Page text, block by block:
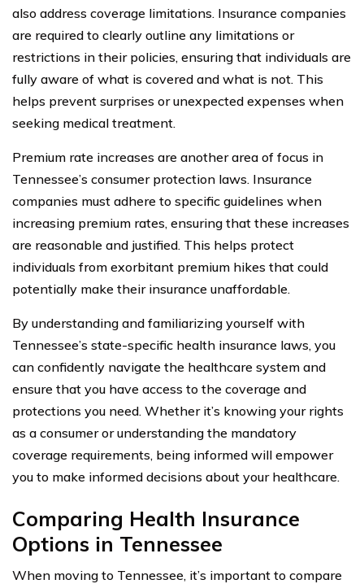
also address coverage limitations. Insurance companies
are required to clearly outline any limitations or
restrictions in their policies, ensuring that individuals are
fully aware of what is covered and what is not. This
helps prevent surprises or unexpected expenses when
seeking medical treatment.
Premium rate increases are another area of focus in
Tennessee’s consumer protection laws. Insurance
companies must adhere to specific guidelines when
increasing premium rates, ensuring that these increases
are reasonable and justified. This helps protect
individuals from exorbitant premium hikes that could
potentially make their insurance unaffordable.
By understanding and familiarizing yourself with
Tennessee’s state-specific health insurance laws, you
can confidently navigate the healthcare system and
ensure that you have access to the coverage and
protections you need. Whether it’s knowing your rights
as a consumer or understanding the mandatory
coverage requirements, being informed will empower
you to make informed decisions about your healthcare.
Comparing Health Insurance
Options in Tennessee
When moving to Tennessee, it’s important to compare